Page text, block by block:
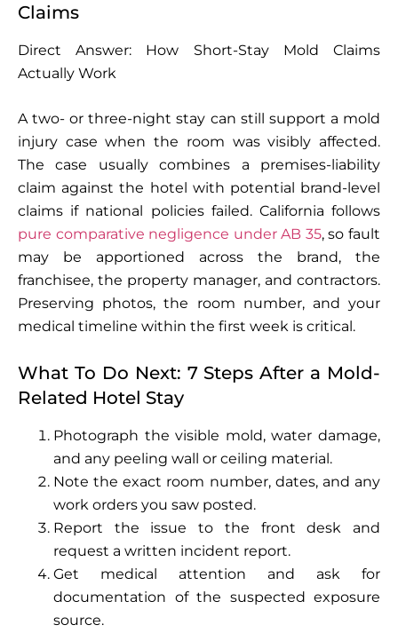
Claims
Direct Answer: How Short-Stay Mold Claims
Actually Work
A two- or three-night stay can still support a mold
injury case when the room was visibly affected.
The case usually combines a premises-liability
claim against the hotel with potential brand-level
claims if national policies failed. California follows
pure comparative negligence under AB 35, so fault
may be apportioned across the brand, the
franchisee, the property manager, and contractors.
Preserving photos, the room number, and your
medical timeline within the first week is critical.
What To Do Next: 7 Steps After a Mold-
Related Hotel Stay
Photograph the visible mold, water damage,
and any peeling wall or ceiling material.
Note the exact room number, dates, and any
work orders you saw posted.
Report the issue to the front desk and
request a written incident report.
Get medical attention and ask for
documentation of the suspected exposure
source.